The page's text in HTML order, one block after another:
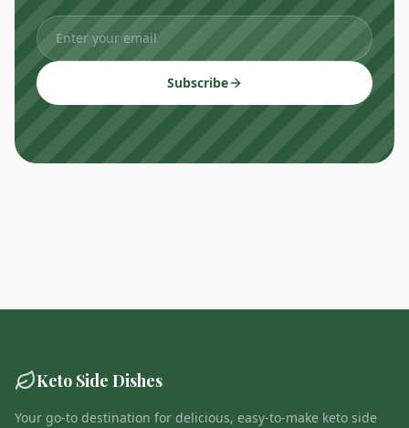
Subscribe
Keto Side Dishes
Your go-to destination for delicious, easy-to-make keto side